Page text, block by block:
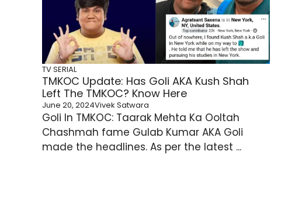
TV SERIAL
TMKOC Update: Has Goli AKA Kush Shah
Left The TMKOC? Know Here
June 20, 2024Vivek Satwara
Goli In TMKOC: Taarak Mehta Ka Ooltah
Chashmah fame Gulab Kumar AKA Goli
made the headlines. As per the latest ...